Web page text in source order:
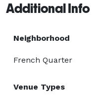
Additional Info
Neighborhood
French Quarter
Venue Types